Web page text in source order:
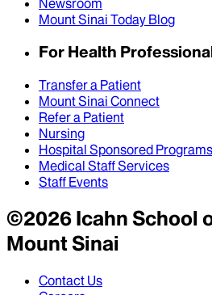
Mount Sinai Today Blog
For Health
Transfer a Patient
Mount Sinai Connect
Refer a Patient
Nursing
Hospital Sponsored Programs
Medical Staff Services
Staff Events
©2026Icahn School
Mount Sinai
Contact Us